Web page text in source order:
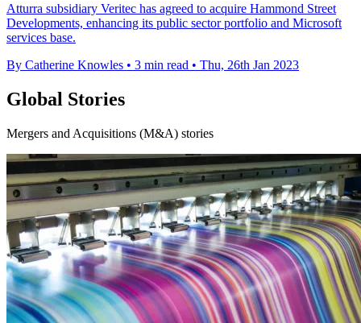
Atturra subsidiary Veritec has agreed to acquire Hammond Street
Developments, enhancing its public sector portfolio and Microsoft
services base.
By Catherine Knowles • 3 min read • Thu, 26th Jan 2023
Global Stories
Mergers and Acquisitions (M&A) stories